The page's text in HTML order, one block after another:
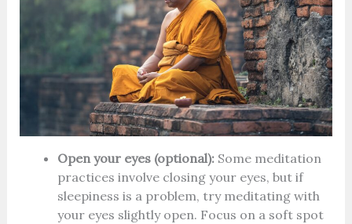
Open your eyes (optional):Some meditation
practices involve closing your eyes, but if
sleepiness is a problem, try meditating with
your eyes slightly open. Focus on a soft spot